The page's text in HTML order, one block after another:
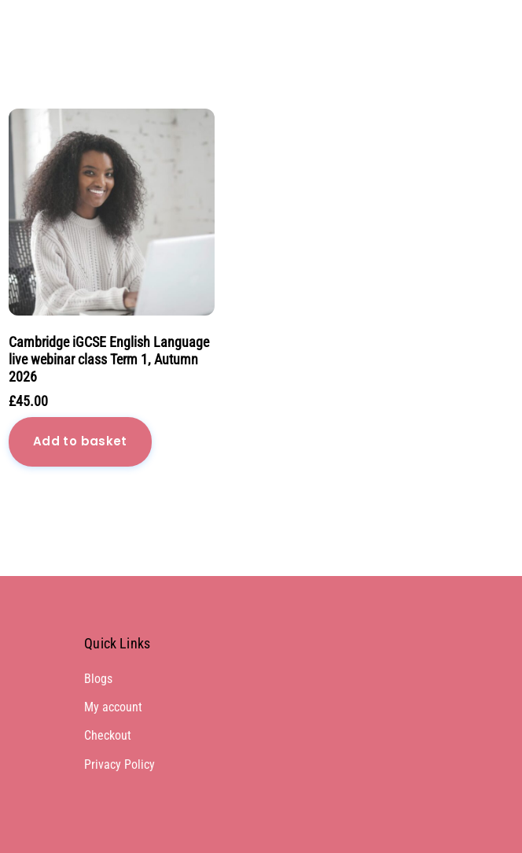
Cambridge iGCSE English Language
live webinar class Term 1, Autumn
2026
£45.00
Add to basket
Quick Links
Blogs
My account
Checkout
Privacy Policy